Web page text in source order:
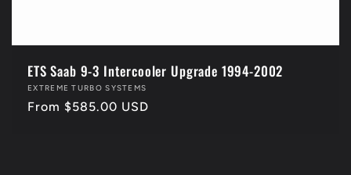
ETS Saab 9-3 Intercooler Upgrade 1994-2002
Vendor:
EXTREME TURBO SYSTEMS
Regular
From $585.00 USD